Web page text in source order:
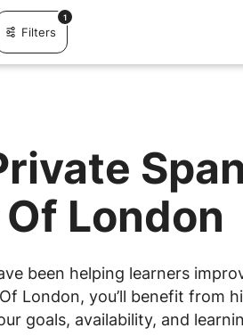
Filters
1
London
been helping learners
London, you’ll benefit from
goals, availability, and